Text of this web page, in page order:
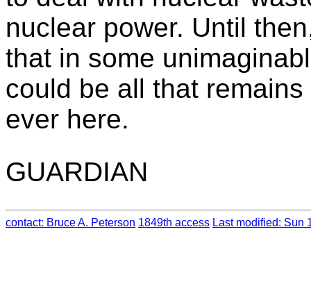
nuclear power. Until
that in some
could be all that
ever here.
GUARDIAN
contact: Bruce A. Peterson 1849th access Last modified: Sun